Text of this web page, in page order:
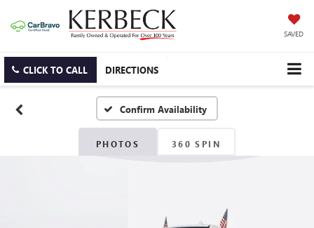
SAVED
CLICK TO CALL DIRECTIONS
Confirm Availability
PHOTOS 360 SPIN